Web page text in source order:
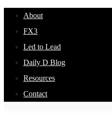
About
FX3
Led to Lead
Daily D Blog
Resources
Contact